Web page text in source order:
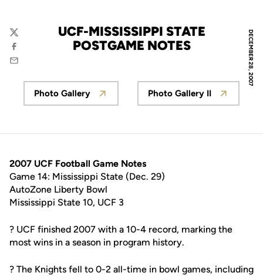
DECEMBER 28, 2007
UCF-MISSISSIPPI STATE
POSTGAME NOTES
Twitter
Facebook
Email
Opens in a new window
Photo Gallery
Opens in a new
Photo Gallery II
2007 UCF Football Game Notes
Game 14: Mississippi State (Dec. 29)
AutoZone Liberty Bowl
Mississippi State 10, UCF 3
? UCF finished 2007 with a 10-4 record, marking the
most wins in a season in program history.
? The Knights fell to 0-2 all-time in bowl games, including